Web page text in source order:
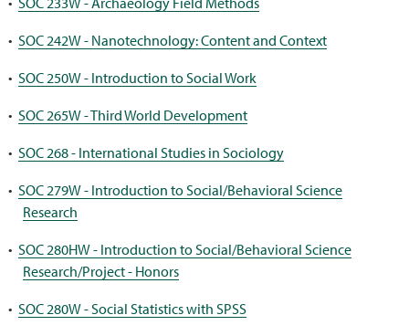
• SOC 242W - Nanotechnology: Content and Context
• SOC 250W - Introduction to Social Work
• SOC 265W - Third World Development
• SOC 268 - International Studies in Sociology
• SOC 279W - Introduction to Social/Behavioral Science
Research
• SOC 280HW - Introduction to Social/Behavioral Science
Research/Project - Honors
• SOC 280W - Social Statistics with SPSS